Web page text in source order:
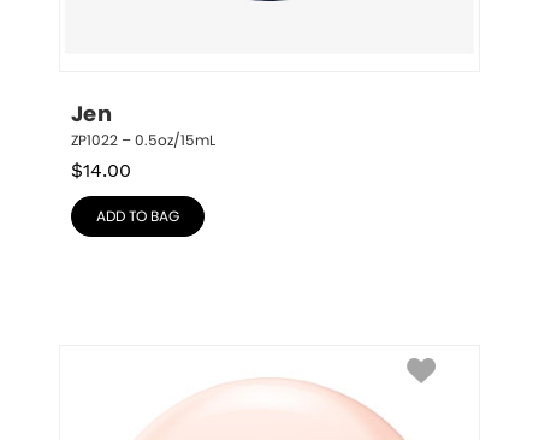
Jen
ZP1022 – 0.5oz/15mL
$14.00
ADD TO BAG